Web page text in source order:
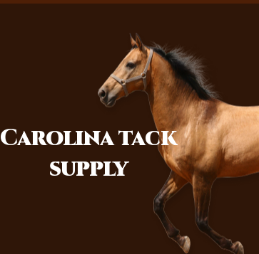
Carolinatack
supply